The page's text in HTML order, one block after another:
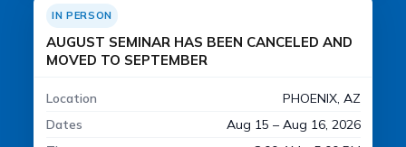
IN PERSON
AUGUST SEMINAR HAS BEEN CANCELED AND
MOVED TO SEPTEMBER
Location
PHOENIX, AZ
Dates
Aug 15 – Aug 16, 2026